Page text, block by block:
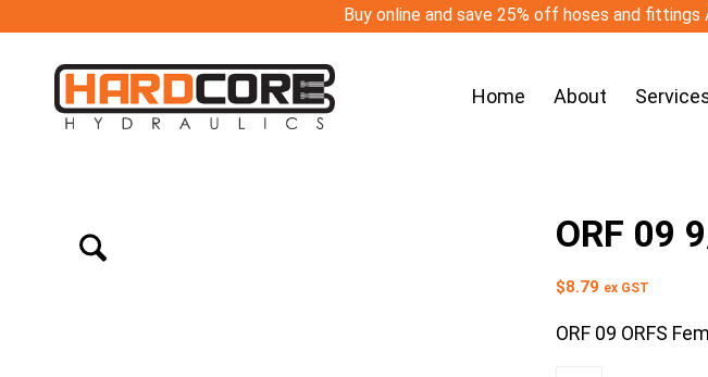
Buy online and save 25% off hoses and
Home About
ORF 09
$8.79 ex GST
ORF 09 ORFS